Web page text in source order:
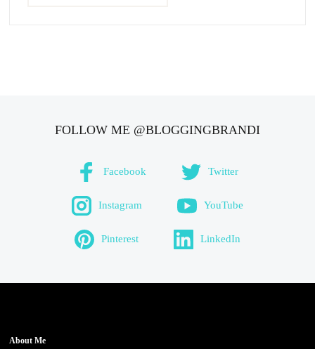
FOLLOW ME @BLOGGINGBRANDI
Facebook Twitter
Instagram YouTube
Pinterest LinkedIn
About Me